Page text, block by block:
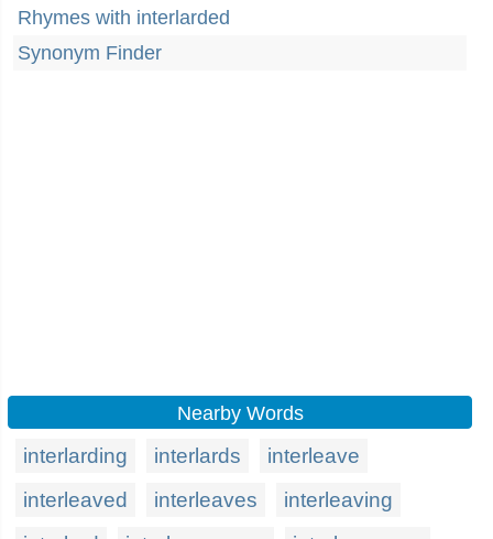
Rhymes with interlarded
Synonym Finder
Nearby Words
interlarding interlards
interleave
interleaved
interleaves
interleaving